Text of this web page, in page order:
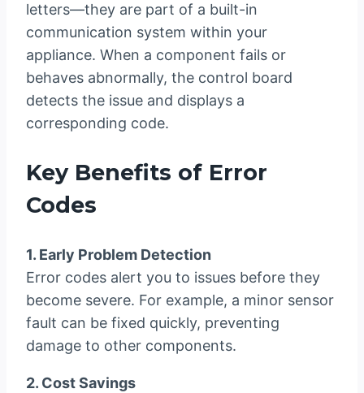
letters—they are part of a built-in
communication system within your
appliance. When a component fails or
behaves abnormally, the control board
detects the issue and displays a
corresponding code.
Key Benefits of Error
Codes
1. Early Problem Detection
Error codes alert you to issues before they
become severe. For example, a minor sensor
fault can be fixed quickly, preventing
damage to other components.
2. Cost Savings